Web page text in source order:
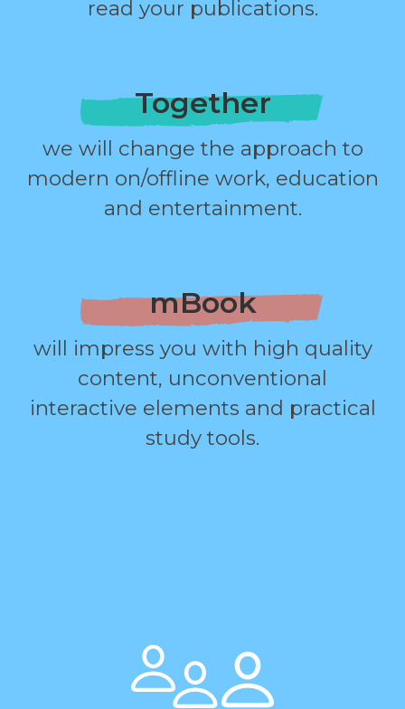
read your publications.
Together
we will change the approach to
modern on/offline work, education
and entertainment.
mBook
will impress you with high quality
content, unconventional
interactive elements and practical
study tools.